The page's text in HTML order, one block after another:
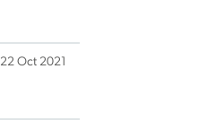
22 Oct 2021